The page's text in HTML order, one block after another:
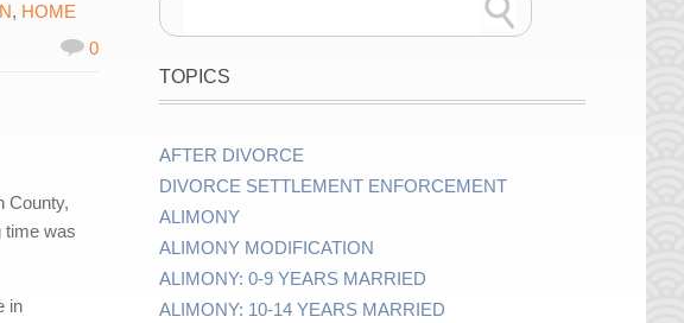
, HOME
0
County,
time was
in
TOPICS
AFTER DIVORCE
DIVORCE SETTLEMENT ENFORCEMENT
ALIMONY
ALIMONY MODIFICATION
ALIMONY: 0-9 YEARS MARRIED
ALIMONY: 10-14 YEARS MARRIED